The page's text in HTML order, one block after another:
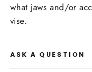
what jaws and/or
vise.
ASK A QUESTION